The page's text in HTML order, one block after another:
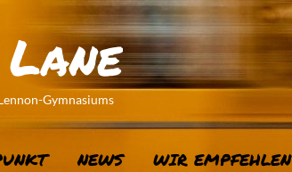
Gymnasiums
NEWS WIR EMPFEHLEN